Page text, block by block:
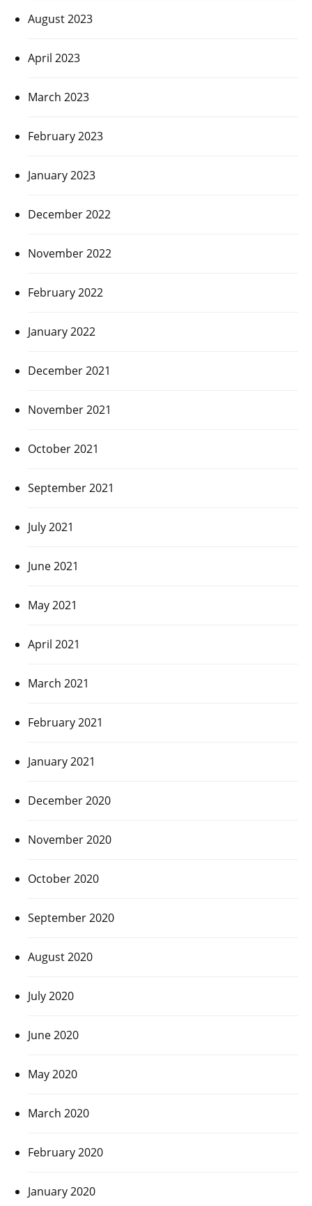
August 2023
April 2023
March 2023
February 2023
January 2023
December 2022
November 2022
February 2022
January 2022
December 2021
November 2021
October 2021
September 2021
July 2021
June 2021
May 2021
April 2021
March 2021
February 2021
January 2021
December 2020
November 2020
October 2020
September 2020
August 2020
July 2020
June 2020
May 2020
March 2020
February 2020
January 2020